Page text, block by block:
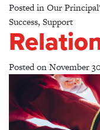
Posted inOur
Success, Support
Posted onNovember